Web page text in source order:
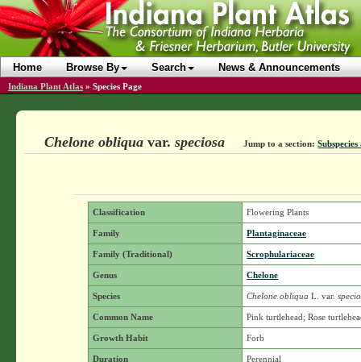
Home Browse By Search News & Announcements
Indiana Plant Atlas » Species Page
Chelone obliquavar. speciosa Jump to a section:
Classification Flowering Plants
Family Plantaginaceae
Family (Traditional) Scrophulariaceae
Genus Chelone
Species Chelone obliqua L.var.
Common Name Pink turtlehead; Rose
Growth Habit Forb
Duration Perennial